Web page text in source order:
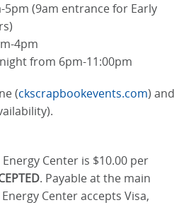
5pm (9am entrance for Early
4pm
from 6pm-11:00pm
(ckscrapbookevents.com) and
Center is $10.00 per
. Payable at the main
Center accepts Visa,